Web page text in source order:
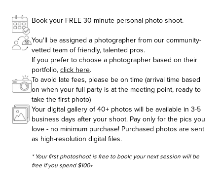
Book your FREE 30 minute personal photo shoot.
You'll be assigned a photographer from our community-
vetted team of friendly, talented pros.
If you prefer to choose a photographer based on their
portfolio, click here.
To avoid late fees, please be on time (arrival time based
on when your full party is at the meeting point, ready to
take the first photo)
Your digital gallery of 40+ photos will be available in 3-5
business days after your shoot. Pay only for the pics you
love - no minimum purchase! Purchased photos are sent
as high-resolution digital files.
* Your first photoshoot is free to book; your next session will be
free if you spend $100+